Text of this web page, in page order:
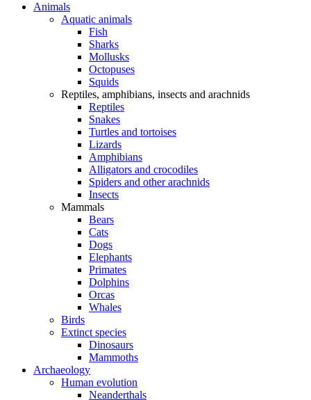
Animals
Aquatic animals
Fish
Sharks
Mollusks
Octopuses
Squids
Reptiles, amphibians, insects and arachnids
Reptiles
Snakes
Turtles and tortoises
Lizards
Amphibians
Alligators and crocodiles
Spiders and other arachnids
Insects
Mammals
Bears
Cats
Dogs
Elephants
Primates
Dolphins
Orcas
Whales
Birds
Extinct species
Dinosaurs
Mammoths
Archaeology
Human evolution
Neanderthals